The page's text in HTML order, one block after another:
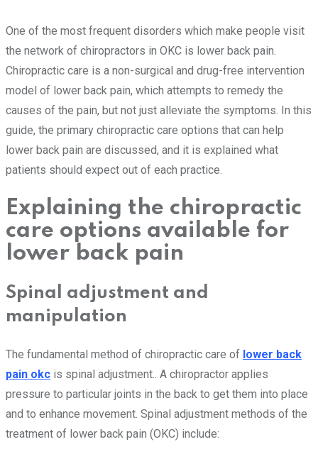
One of the most frequent disorders which make people visit
the network of chiropractors in OKC is lower back pain.
Chiropractic care is a non-surgical and drug-free intervention
model of lower back pain, which attempts to remedy the
causes of the pain, but not just alleviate the symptoms. In this
guide, the primary chiropractic care options that can help
lower back pain are discussed, and it is explained what
patients should expect out of each practice.
Explaining the chiropractic
care options available for
lower back pain
Spinal adjustment and
manipulation
The fundamental method of chiropractic care of lower back
pain okc is spinal adjustment.. A chiropractor applies
pressure to particular joints in the back to get them into place
and to enhance movement. Spinal adjustment methods of the
treatment of lower back pain (OKC) include: